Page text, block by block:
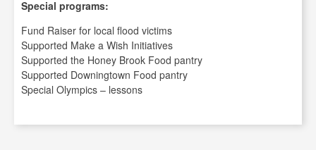
Special programs:
Fund Raiser for local flood victims
Supported Make a Wish Initiatives
Supported the Honey Brook Food pantry
Supported Downingtown Food pantry
Special Olympics – lessons